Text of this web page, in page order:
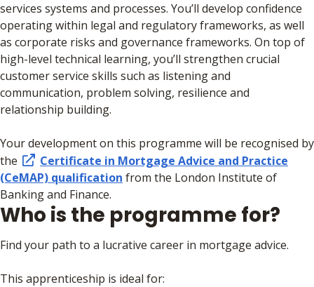
services systems and processes. You’ll develop confidence
operating within legal and regulatory frameworks, as well
as corporate risks and governance frameworks. On top of
high-level technical learning, you’ll strengthen crucial
customer service skills such as listening and
communication, problem solving, resilience and
relationship building.
Your development on this programme will be recognised by
the
Certificate in Mortgage Advice and Practice
(CeMAP) qualification from the London Institute of
Banking and Finance.
Who is the programme for?
Find your path to a lucrative career in mortgage advice.
This apprenticeship is ideal for: